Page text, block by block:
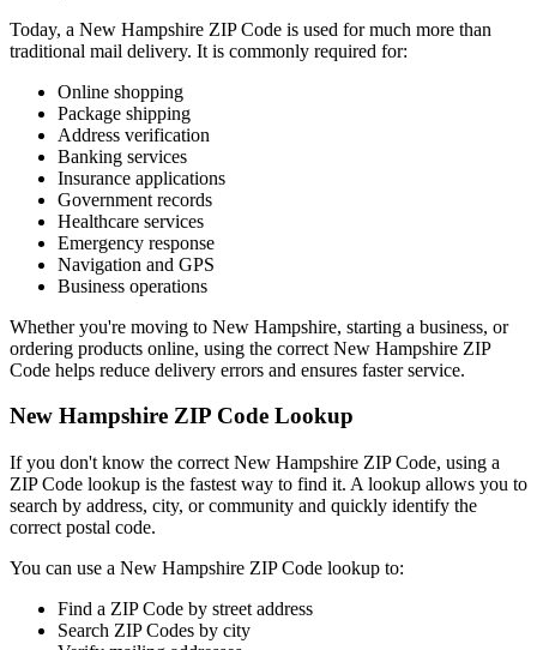
Today, a New Hampshire ZIP Code is used for much more than
traditional mail delivery. It is commonly required for:
Online shopping
Package shipping
Address verification
Banking services
Insurance applications
Government records
Healthcare services
Emergency response
Navigation and GPS
Business operations
Whether you're moving to New Hampshire, starting a business, or
ordering products online, using the correct New Hampshire ZIP
Code helps reduce delivery errors and ensures faster service.
New Hampshire ZIP Code Lookup
If you don't know the correct New Hampshire ZIP Code, using a
ZIP Code lookup is the fastest way to find it. A lookup allows you to
search by address, city, or community and quickly identify the
correct postal code.
You can use a New Hampshire ZIP Code lookup to:
Find a ZIP Code by street address
Search ZIP Codes by city